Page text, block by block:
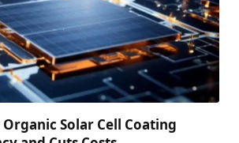
Solar Cell Coating